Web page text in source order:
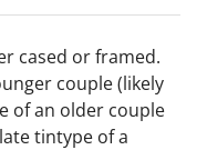
cased or framed.
couple (likely
of an older couple
tintype of a